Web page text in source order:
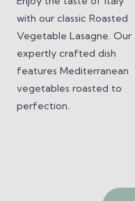
£6.55
through
£12.50
with our classic Roasted
Vegetable Lasagne. Our
expertly crafted dish
features Mediterranean
vegetables roasted to
perfection.